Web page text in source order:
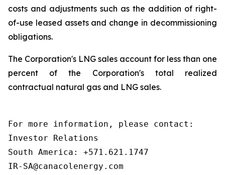
costs and adjustments such as the addition of right-
of-use leased assets and change in decommissioning
obligations.
The Corporation's LNG sales account for less than one
percent of the Corporation's total realized
contractual natural gas and LNG sales.
For more information, please contact:
Investor Relations
South America: +571.621.1747
IR-SA@canacolenergy.com